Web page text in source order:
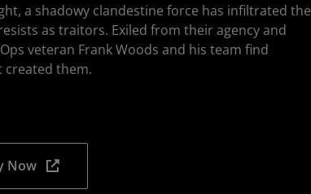
a shadowy clandestine force has infiltrated the
as traitors. Exiled from their agency and
veteran Frank Woods and his team find
created them.
Now